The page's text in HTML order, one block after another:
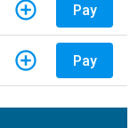
Pay
Pay